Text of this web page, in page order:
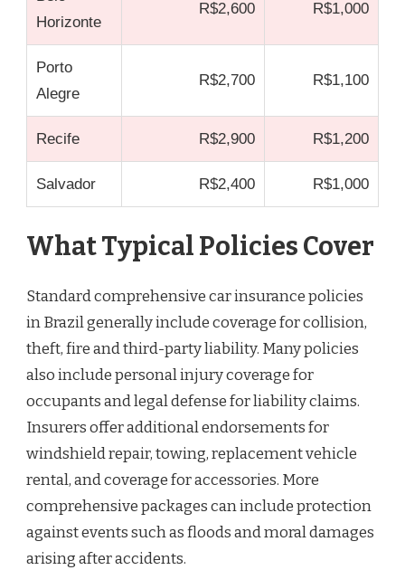
Horizonte
R$2,600 R$1,000
Porto
Alegre
R$2,700 R$1,100
Recife R$2,900 R$1,200
Salvador R$2,400 R$1,000
What Typical Policies Cover
Standard comprehensive car insurance policies
in Brazil generally include coverage for collision,
theft, fire and third-party liability. Many policies
also include personal injury coverage for
occupants and legal defense for liability claims.
Insurers offer additional endorsements for
windshield repair, towing, replacement vehicle
rental, and coverage for accessories. More
comprehensive packages can include protection
against events such as floods and moral damages
arising after accidents.